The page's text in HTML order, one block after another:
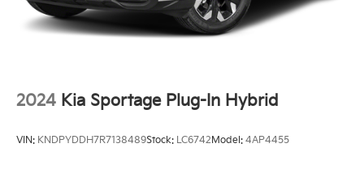
2024 Kia Sportage Plug-In Hybrid
VIN: KNDPYDDH7R7138489Stock: LC6742Model: 4AP4455